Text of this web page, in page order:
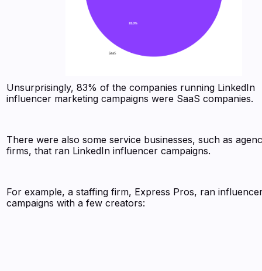
Unsurprisingly, 83% of the companies running LinkedIn
influencer marketing campaigns were SaaS companies.
There were also some service businesses, such as
firms, that ran LinkedIn influencer campaigns.
For example, a staffing firm, Express Pros, ran
campaigns with a few creators: